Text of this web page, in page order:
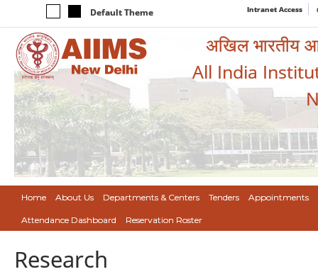
Default Theme Intranet Access
अखिल भारतीय
All India
Home About Us Departments & Centers Tenders Appointments
Attendance Dashboard Reservation Roster
Research